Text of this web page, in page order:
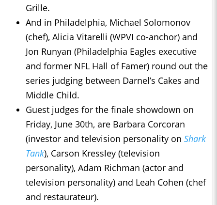
Grille.
And in Philadelphia, Michael Solomonov
(chef), Alicia Vitarelli (WPVI co-anchor) and
Jon Runyan (Philadelphia Eagles executive
and former NFL Hall of Famer) round out the
series judging between Darnel’s Cakes and
Middle Child.
Guest judges for the finale showdown on
Friday, June 30th, are Barbara Corcoran
(investor and television personality on Shark
Tank), Carson Kressley (television
personality), Adam Richman (actor and
television personality) and Leah Cohen (chef
and restaurateur).